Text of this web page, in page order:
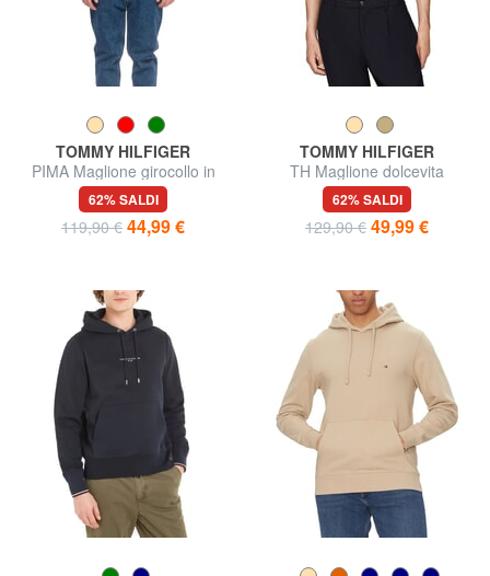
TOMMY HILFIGER
PIMA Maglione girocollo in
misto cachemire
62% SALDI
119,90 € 44,99 €
TOMMY HILFIGER
TH Maglione dolcevita
62% SALDI
129,90 € 49,99 €